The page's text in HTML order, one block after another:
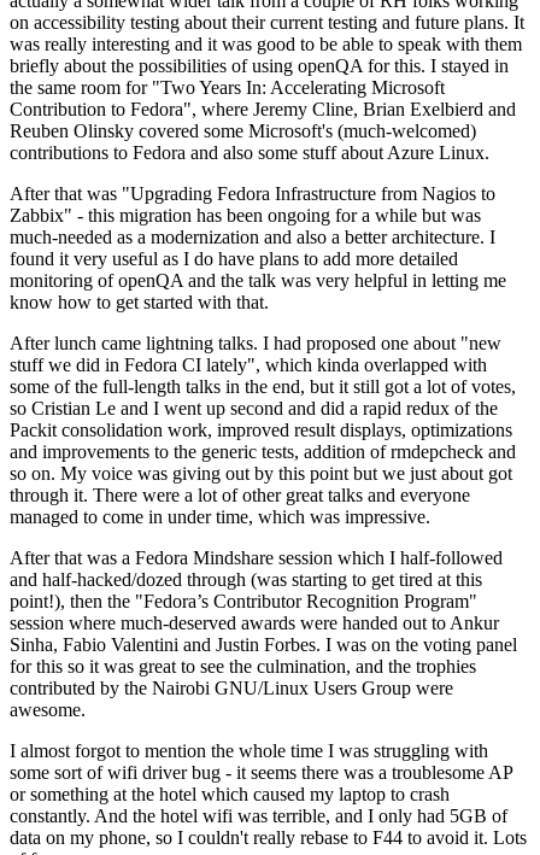
on accessibility testing about their current testing and future plans. It
was really interesting and it was good to be able to speak with them
briefly about the possibilities of using openQA for this. I stayed in
the same room for "Two Years In: Accelerating Microsoft
Contribution to Fedora", where Jeremy Cline, Brian Exelbierd and
Reuben Olinsky covered some Microsoft's (much-welcomed)
contributions to Fedora and also some stuff about Azure Linux.
After that was "Upgrading Fedora Infrastructure from Nagios to
Zabbix" - this migration has been ongoing for a while but was
much-needed as a modernization and also a better architecture. I
found it very useful as I do have plans to add more detailed
monitoring of openQA and the talk was very helpful in letting me
know how to get started with that.
After lunch came lightning talks. I had proposed one about "new
stuff we did in Fedora CI lately", which kinda overlapped with
some of the full-length talks in the end, but it still got a lot of votes,
so Cristian Le and I went up second and did a rapid redux of the
Packit consolidation work, improved result displays, optimizations
and improvements to the generic tests, addition of rmdepcheck and
so on. My voice was giving out by this point but we just about got
through it. There were a lot of other great talks and everyone
managed to come in under time, which was impressive.
After that was a Fedora Mindshare session which I half-followed
and half-hacked/dozed through (was starting to get tired at this
point!), then the "Fedora’s Contributor Recognition Program"
session where much-deserved awards were handed out to Ankur
Sinha, Fabio Valentini and Justin Forbes. I was on the voting panel
for this so it was great to see the culmination, and the trophies
contributed by the Nairobi GNU/Linux Users Group were
awesome.
I almost forgot to mention the whole time I was struggling with
some sort of wifi driver bug - it seems there was a troublesome AP
or something at the hotel which caused my laptop to crash
constantly. And the hotel wifi was terrible, and I only had 5GB of
data on my phone, so I couldn't really rebase to F44 to avoid it. Lots